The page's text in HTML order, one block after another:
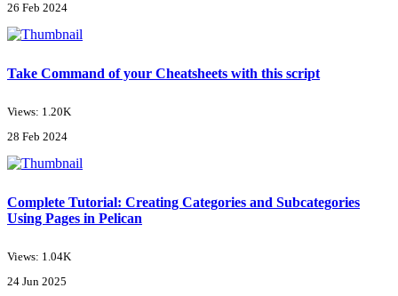
26 Feb 2024
Take Command of your Cheatsheets with this script
Views: 1.20K
28 Feb 2024
Complete Tutorial: Creating Categories and Subcategories
Using Pages in Pelican
Views: 1.04K
24 Jun 2025